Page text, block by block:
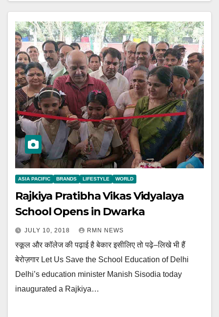
ASIA PACIFIC BRANDS LIFESTYLE WORLD
Rajkiya Pratibha Vikas Vidyalaya
School Opens in Dwarka
JULY 10, 2018 RMN NEWS
स्कूल और कॉलेज की पढ़ाई है बेकार इसीलिए तो पढ़े–लिखे भी हैं
बेरोज़गार Let Us Save the School Education of Delhi
Delhi’s education minister Manish Sisodia today
inaugurated a Rajkiya…